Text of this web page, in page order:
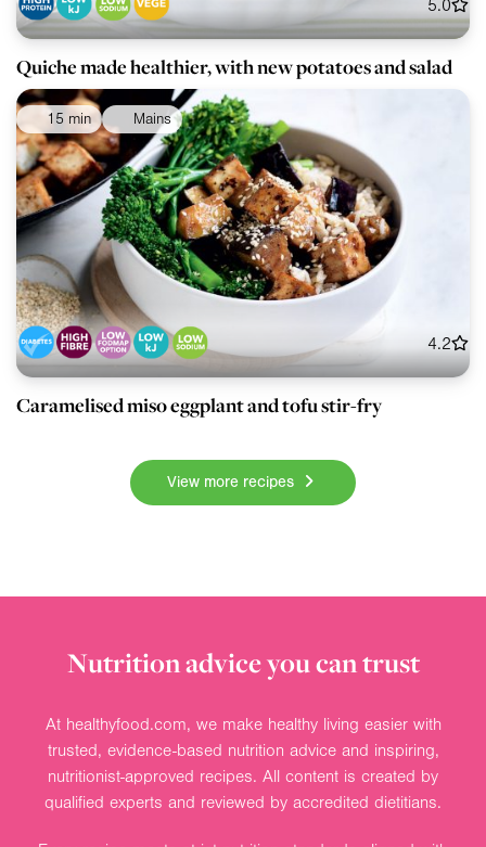
5.0
Quiche made healthier, with new potatoes and salad
15 min Mains
4.2
Caramelised miso eggplant and tofu stir-fry
View more recipes
Nutrition advice you can trust
At healthyfood.com, we make healthy living easier with
trusted, evidence-based nutrition advice and inspiring,
nutritionist-approved recipes. All content is created by
qualified experts and reviewed by accredited dietitians.